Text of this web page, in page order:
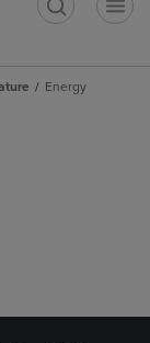
Energy